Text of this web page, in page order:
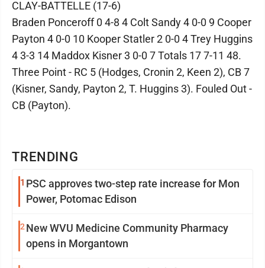
TRENDING
1 PSC approves two-step rate increase for Mon
Power, Potomac Edison
2 New WVU Medicine Community Pharmacy
opens in Morgantown
CLAY-BATTELLE (17-6)
Braden Ponceroff 0 4-8 4 Colt Sandy 4 0-0 9 Cooper
Payton 4 0-0 10 Kooper Statler 2 0-0 4 Trey Huggins
4 3-3 14 Maddox Kisner 3 0-0 7 Totals 17 7-11 48.
Three Point - RC 5 (Hodges, Cronin 2, Keen 2), CB 7
(Kisner, Sandy, Payton 2, T. Huggins 3). Fouled Out -
CB (Payton).